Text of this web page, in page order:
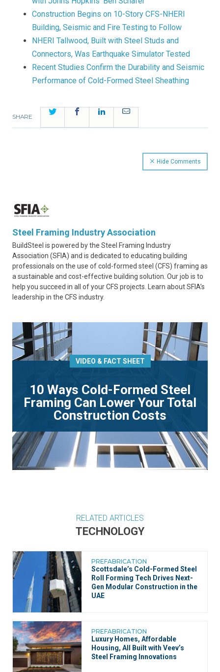
Construction Begins on 10-Story CFS-NHERI
Building, Seismic and Fire Testing to Follow
NHERI Tallwood, Built with Steel Studs and
Connectors, Was Earthquake Simulator Tested
Recent Studies Confirm the Durability and Seismic
Performance of Cold-Formed Steel Sheathing
SHARE
Twitter FacebookLinkedInEmail
Hide Comments
Steel Framing Industry Association
BuildSteel is powered by the Steel Framing Industry
Association (SFIA) and is dedicated to educating building
professionals on the use of cold-formed steel (CFS) framing as
a sustainable and cost-effective building solution. Our job is to
help you succeed in all of your CFS projects. Learn about SFIA’s
leadership in the CFS industry.
VIDEO & FACT SHEET
10 Ways Cold-Formed Steel
Framing Can Lower Your Total
Construction Costs
RELATED ARTICLES
TECHNOLOGY
PREFABRICATION
Scottsdale’s Cold-Formed Steel
Roll Forming Tech Drives Next-
Gen Modular Construction in the
UAE
PREFABRICATION
Luxury Homes, Affordable
Housing, All Built with Veev’s
Steel Framing Innovations